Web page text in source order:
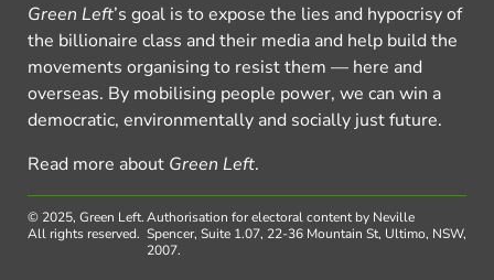
Green Left’s goal is to expose the lies and hypocrisy of
the billionaire class and their media and help build the
movements organising to resist them — here and
overseas. By mobilising people power, we can win a
democratic, environmentally and socially just future.
Read more about Green Left.
© 2025, Green Left.
All rights reserved.
Authorisation for electoral content by Neville
Spencer, Suite 1.07, 22-36 Mountain St, Ultimo, NSW,
2007.